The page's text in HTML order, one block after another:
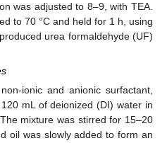
was adjusted to 8–9, with TEA.
to 70 °C and held for 1 h, using
urea formaldehyde (UF)
ionic and anionic surfactant,
mL of deionized (DI) water in
mixture was stirred for 15–20
oil was slowly added to form an